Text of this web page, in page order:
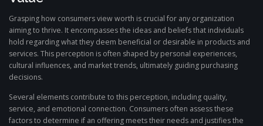
Grasping how consumers view worth is crucial for any organization
aiming to thrive. It encompasses the ideas and beliefs that individuals
hold regarding what they deem beneficial or desirable in products and
services. This perception is often shaped by personal experiences,
cultural influences, and market trends, ultimately guiding purchasing
decisions.
Several elements contribute to this perception, including quality,
service, and emotional connection. Consumers often assess these
factors to determine if an offering meets their needs and justifies the